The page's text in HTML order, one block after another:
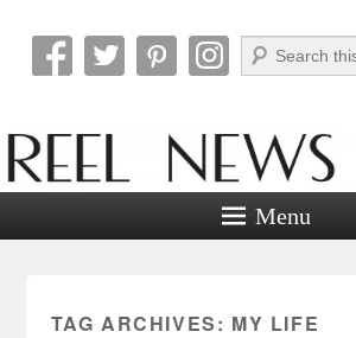
Reel News Daily
Search
Menu
TAG ARCHIVES: MY LIFE